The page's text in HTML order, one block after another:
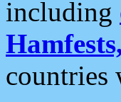
including
countries